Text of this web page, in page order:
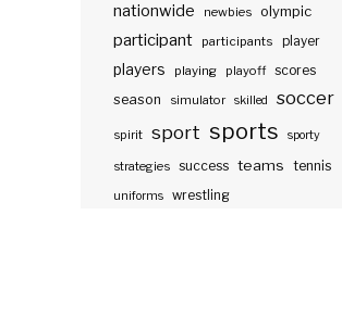
nationwide newbies olympic
participant participants player
players playing playoff scores
season
simulator skilled soccer
spirit sport sports sporty
strategies success teams tennis
uniforms wrestling